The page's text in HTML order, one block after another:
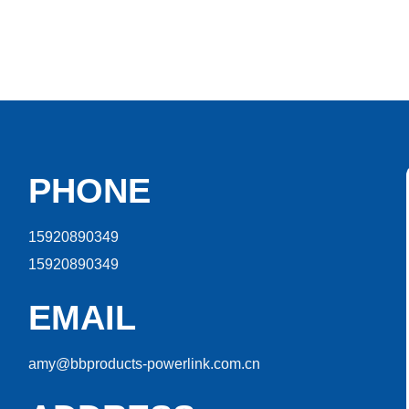
PHONE
15920890349
15920890349
EMAIL
amy@bbproducts-powerlink.com.cn